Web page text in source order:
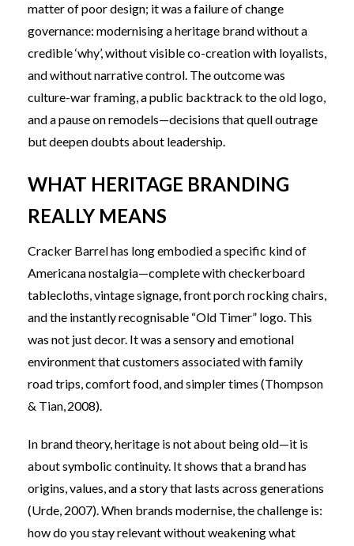
matter of poor design; it was a failure of change
governance: modernising a heritage brand without a
credible ‘why’, without visible co-creation with loyalists,
and without narrative control. The outcome was
culture-war framing, a public backtrack to the old logo,
and a pause on remodels—decisions that quell outrage
but deepen doubts about leadership.
WHAT HERITAGE BRANDING
REALLY MEANS
Cracker Barrel has long embodied a specific kind of
Americana nostalgia—complete with checkerboard
tablecloths, vintage signage, front porch rocking chairs,
and the instantly recognisable “Old Timer” logo. This
was not just decor. It was a sensory and emotional
environment that customers associated with family
road trips, comfort food, and simpler times (Thompson
& Tian, 2008).
In brand theory, heritage is not about being old—it is
about symbolic continuity. It shows that a brand has
origins, values, and a story that lasts across generations
(Urde, 2007). When brands modernise, the challenge is:
how do you stay relevant without weakening what